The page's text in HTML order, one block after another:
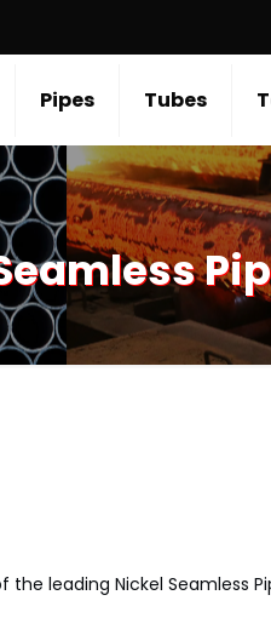
Pipes Tubes
the leading Nickel Seamless